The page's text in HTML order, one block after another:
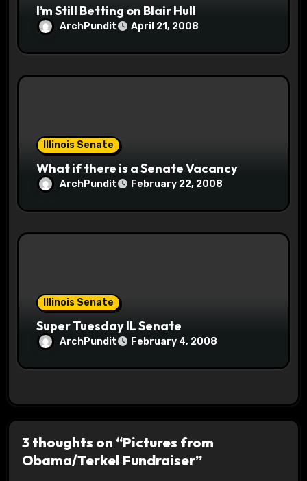
I’m Still Betting on Blair Hull
ArchPundit April 21, 2008
Illinois Senate
What if there is a Senate Vacancy
ArchPundit February 22, 2008
Illinois Senate
Super Tuesday IL Senate
ArchPundit February 4, 2008
3 thoughts on “Pictures from
Obama/Terkel Fundraiser”